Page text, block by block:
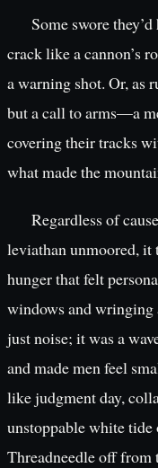
Some swore
crack like a cannon’s
a warning shot. Or, as
but a call to arms—a
covering their tracks
what made the
Regardless of
leviathan unmoored,
hunger that felt
windows and wringing
just noise; it was a
and made men feel
like judgment day,
unstoppable white
Threadneedle off from